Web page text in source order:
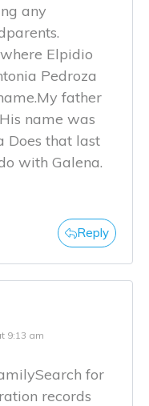
any
Elpidio
Pedroza
father
name was
Does that last
with Galena.
Reply
9:13 am
for
records